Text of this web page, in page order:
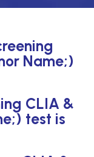
Name;)
CLIA &
test is